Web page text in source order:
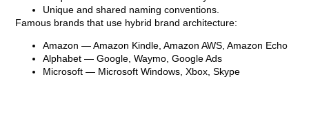
Unique and shared naming conventions.
Famous brands that use hybrid brand architecture:
Amazon — Amazon Kindle, Amazon AWS, Amazon Echo
Alphabet — Google, Waymo, Google Ads
Microsoft — Microsoft Windows, Xbox, Skype